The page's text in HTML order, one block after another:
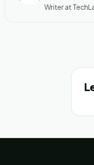
Writer at